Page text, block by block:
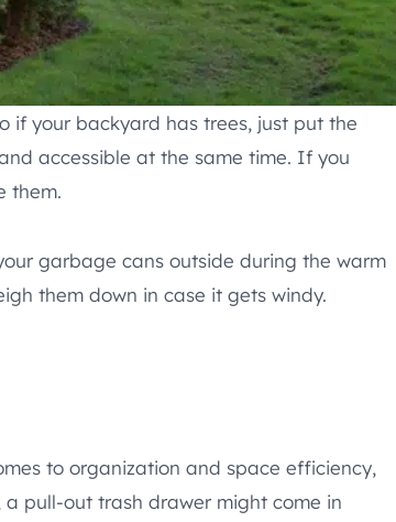
if your backyard has trees, just put the
accessible at the same time. If you
them.
garbage cans outside during the warm
them down in case it gets windy.
to organization and space efficiency,
pull-out trash drawer might come in